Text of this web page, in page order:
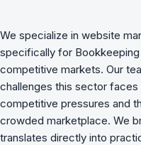
We specialize in website
specifically for
competitive markets. Our
challenges this sector
competitive pressures and
crowded marketplace. We
translates directly into